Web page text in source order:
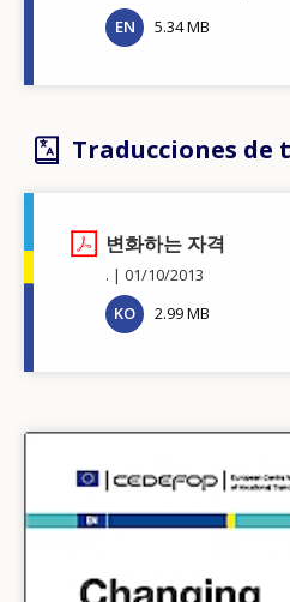
EN
5.34 MB
Traducciones de
변화하는 자격
.
01/10/2013
KO
2.99 MB